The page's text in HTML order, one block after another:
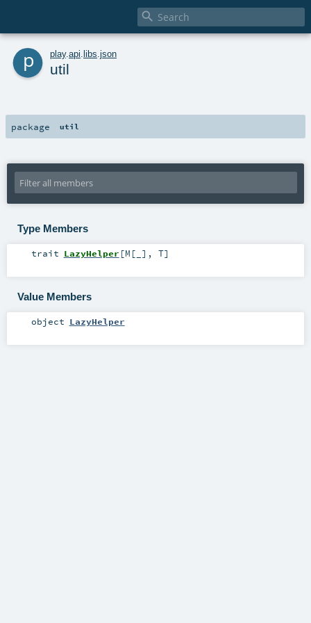

p play. api libs json
util
package util
Type Members
trait LazyHelper [M [ ] , T]
Value Members
object LazyHelper